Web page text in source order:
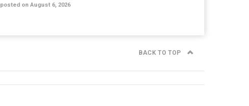
posted on August 6, 2026
BACK TO TOP